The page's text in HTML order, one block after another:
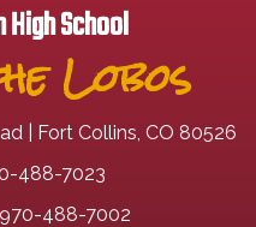
School
Lobos
| Fort Collins, CO 80526
488-7023
970-488-7002